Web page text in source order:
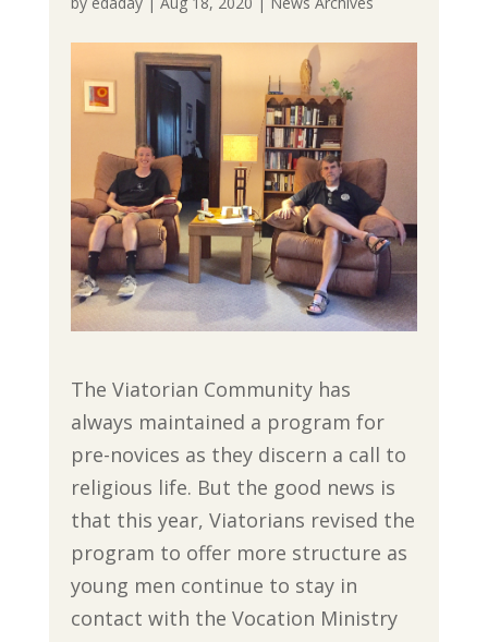
The Viatorian Community has
always maintained a program for
pre-novices as they discern a call to
religious life. But the good news is
that this year, Viatorians revised the
program to offer more structure as
young men continue to stay in
contact with the Vocation Ministry